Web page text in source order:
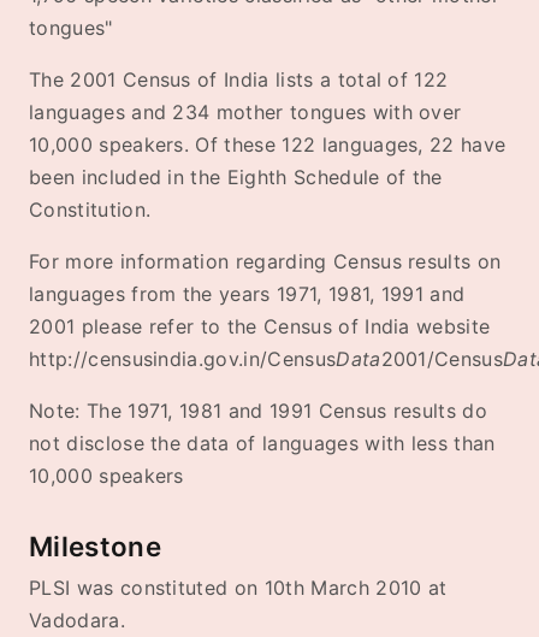
tongues"
The 2001 Census of India lists a total of 122
languages and 234 mother tongues with over
10,000 speakers. Of these 122 languages, 22 have
been included in the Eighth Schedule of the
Constitution.
For more information regarding Census results on
languages from the years 1971, 1981, 1991 and
2001 please refer to the Census of India website
http://censusindia.gov.in/CensusData2001/Census
Note: The 1971, 1981 and 1991 Census results do
not disclose the data of languages with less than
10,000 speakers
Milestone
PLSI was constituted on 10th March 2010 at
Vadodara.